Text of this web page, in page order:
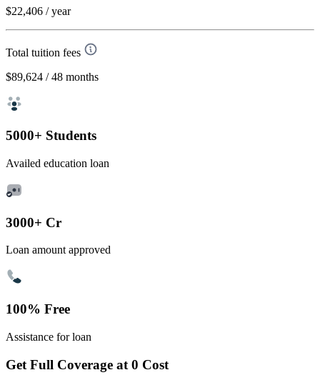
$22,406 / year
Total tuition fees
$89,624 / 48 months
5000+ Students
Availed education loan
3000+ Cr
Loan amount approved
100% Free
Assistance for loan
Get Full Coverage at 0 Cost